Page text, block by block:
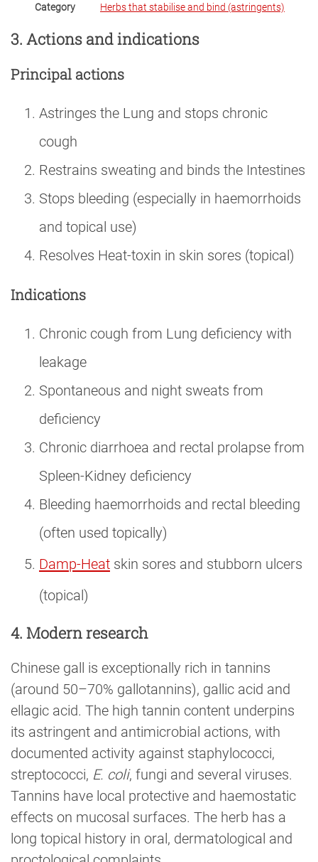
Category
Herbs that stabilise and bind (astringents)
3. Actions and indications
Principal actions
Astringes the Lung and stops chronic
cough
Restrains sweating and binds the Intestines
Stops bleeding (especially in haemorrhoids
and topical use)
Resolves Heat-toxin in skin sores (topical)
Indications
Chronic cough from Lung deficiency with
leakage
Spontaneous and night sweats from
deficiency
Chronic diarrhoea and rectal prolapse from
Spleen-Kidney deficiency
Bleeding haemorrhoids and rectal bleeding
(often used topically)
Damp-Heat skin sores and stubborn ulcers
(topical)
4. Modern research
Chinese gall is exceptionally rich in tannins
(around 50–70% gallotannins), gallic acid and
ellagic acid. The high tannin content underpins
its astringent and antimicrobial actions, with
documented activity against staphylococci,
streptococci, E. coli, fungi and several viruses.
Tannins have local protective and haemostatic
effects on mucosal surfaces. The herb has a
long topical history in oral, dermatological and